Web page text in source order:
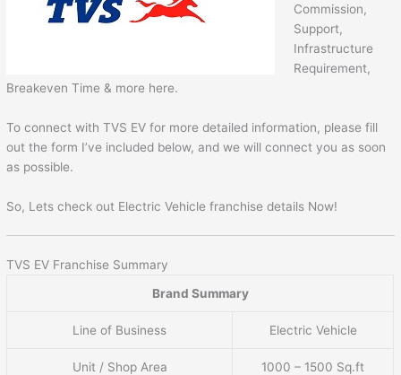
Commission,
Support,
Infrastructure
Requirement,
Breakeven Time & more here.
To connect with TVS EV for more detailed information, please fill
out the form I’ve included below, and we will connect you as soon
as possible.
So, Lets check out Electric Vehicle franchise details Now!
TVS EV Franchise Summary
Brand Summary
Line of Business Electric Vehicle
Unit / Shop Area 1000 – 1500 Sq.ft